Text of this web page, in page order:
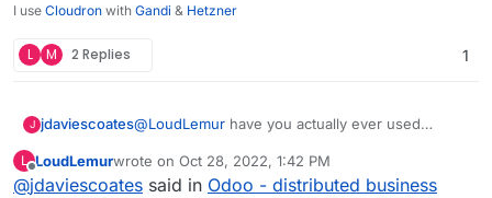
I use Cloudron with Gandi & Hetzner
L M 2 Replies 1
J jdaviescoates@LoudLemur have you actually ever used
guessing perhaps not?!?
I've no doubt that an Odoo expert can make it do
all sorts of things that provide all sorts of needs
L
Offline
LoudLemurwrote on Oct 28, 2022, 1:42 PM
last edited by
@jdaviescoates said in Odoo - distributed business